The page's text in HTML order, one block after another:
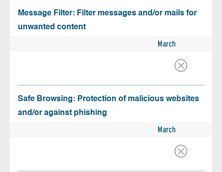
Message Filter: Filter messages and/or mails for
unwanted content
March
Safe Browsing: Protection of malicious websites
and/or against phishing
March